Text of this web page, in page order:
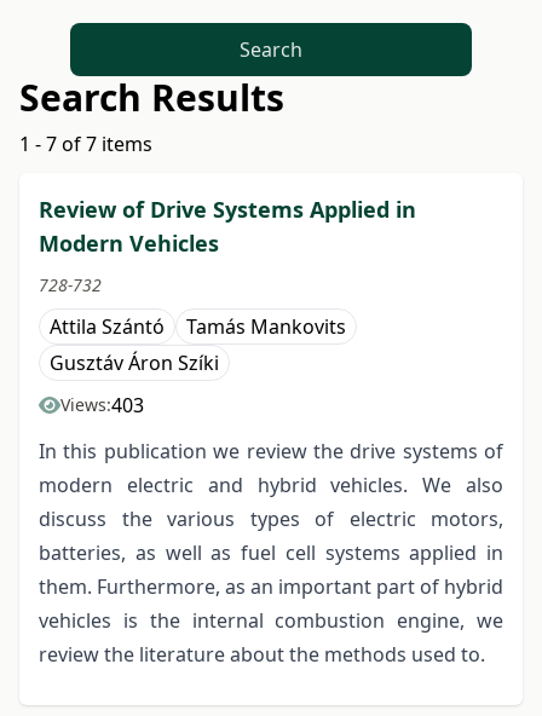
Search
Search Results
1 - 7 of 7 items
Review of Drive Systems Applied in
Modern Vehicles
728-732
Attila Szántó
Tamás Mankovits
Gusztáv Áron Szíki
Views:403
In this publication we review the drive systems of
modern electric and hybrid vehicles. We also
discuss the various types of electric motors,
batteries, as well as fuel cell systems applied in
them. Furthermore, as an important part of hybrid
vehicles is the internal combustion engine, we
review the literature about the methods used to.